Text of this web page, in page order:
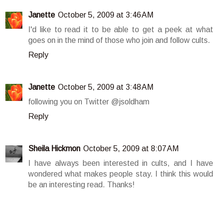
Janette October 5, 2009 at 3:46 AM
I'd like to read it to be able to get a peek at what
goes on in the mind of those who join and follow cults.
Reply
Janette October 5, 2009 at 3:48 AM
following you on Twitter @jsoldham
Reply
Sheila Hickmon October 5, 2009 at 8:07 AM
I have always been interested in cults, and I have
wondered what makes people stay. I think this would
be an interesting read. Thanks!